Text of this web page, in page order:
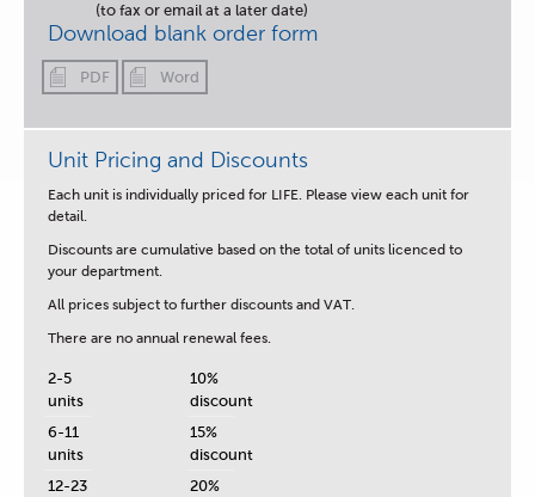
(to fax or email at a later date)
Download blank order form
PDF Word
Unit Pricing and Discounts
Each unit is individually priced for LIFE. Please view each unit for
detail.
Discounts are cumulative based on the total of units licenced to
your department.
All prices subject to further discounts and VAT.
There are no annual renewal fees.
2-5
units
10%
discount
6-11
units
15%
discount
12-23
20%